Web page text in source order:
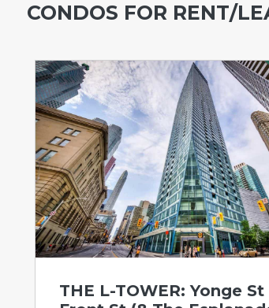
CONDOS FOR RENT/
THE L-TOWER: Yonge St